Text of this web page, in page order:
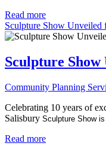
Read more
Sculpture Show Unveiled
Sculpture
Community Planning
Celebrating 10 years of
Salisbury Sculpture Show
Read more